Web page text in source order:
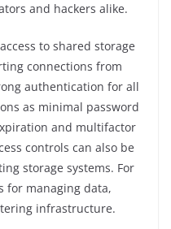
and hackers alike.
to shared storage
connections from
authentication for all
as minimal password
and multifactor
controls can also be
storage systems. For
for managing data,
infrastructure.